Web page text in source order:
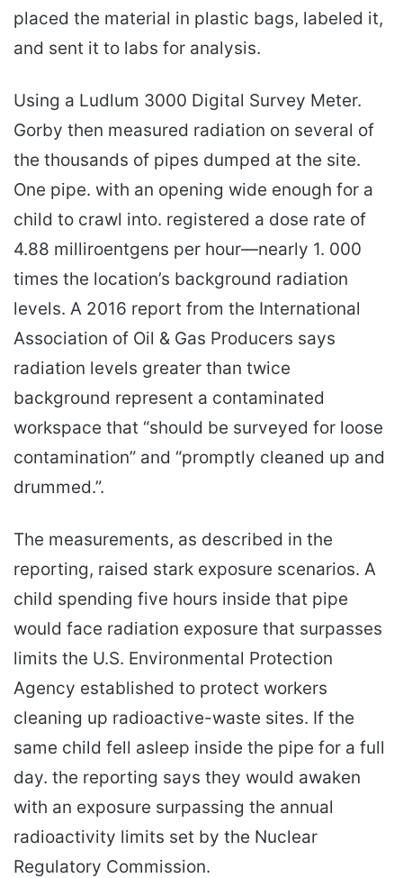
placed the material in plastic bags, labeled it,
and sent it to labs for analysis.
Using a Ludlum 3000 Digital Survey Meter.
Gorby then measured radiation on several of
the thousands of pipes dumped at the site.
One pipe. with an opening wide enough for a
child to crawl into. registered a dose rate of
4.88 milliroentgens per hour—nearly 1. 000
times the location’s background radiation
levels. A 2016 report from the International
Association of Oil & Gas Producers says
radiation levels greater than twice
background represent a contaminated
workspace that “should be surveyed for loose
contamination” and “promptly cleaned up and
drummed.”.
The measurements, as described in the
reporting, raised stark exposure scenarios. A
child spending five hours inside that pipe
would face radiation exposure that surpasses
limits the U.S. Environmental Protection
Agency established to protect workers
cleaning up radioactive-waste sites. If the
same child fell asleep inside the pipe for a full
day. the reporting says they would awaken
with an exposure surpassing the annual
radioactivity limits set by the Nuclear
Regulatory Commission.